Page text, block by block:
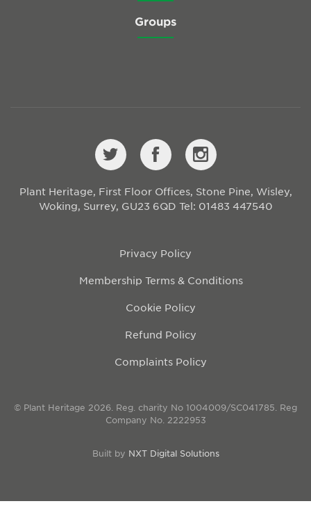
Groups
Plant Heritage, First Floor Offices, Stone Pine, Wisley,
Woking, Surrey, GU23 6QD Tel: 01483 447540
Privacy Policy
Membership Terms & Conditions
Cookie Policy
Refund Policy
Complaints Policy
© Plant Heritage 2026. Reg. charity No 1004009/SC041785. Reg
Company No. 2222953
Built by NXT Digital Solutions